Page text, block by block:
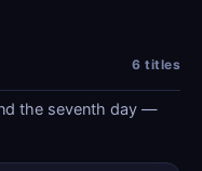
6 titles
the seventh day —